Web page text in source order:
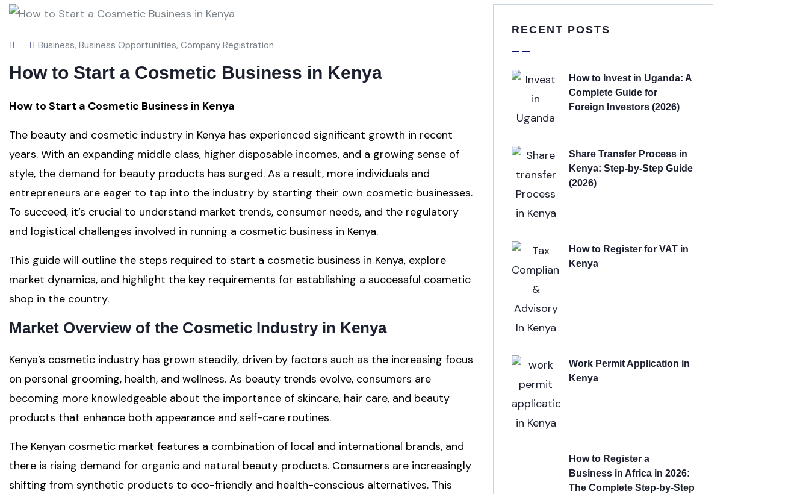
Business, Business Opportunities, Company Registration
How to Start a Cosmetic Business in Kenya
How to Start a Cosmetic Business in Kenya
The beauty and cosmetic industry in Kenya has experienced significant growth in recent
years. With an expanding middle class, higher disposable incomes, and a growing sense of
style, the demand for beauty products has surged. As a result, more individuals and
entrepreneurs are eager to tap into the industry by starting their own cosmetic businesses.
To succeed, it’s crucial to understand market trends, consumer needs, and the regulatory
and logistical challenges involved in running a cosmetic business in Kenya.
This guide will outline the steps required to start a cosmetic business in Kenya, explore
market dynamics, and highlight the key requirements for establishing a successful cosmetic
shop in the country.
Market Overview of the Cosmetic Industry in Kenya
Kenya’s cosmetic industry has grown steadily, driven by factors such as the increasing focus
on personal grooming, health, and wellness. As beauty trends evolve, consumers are
becoming more knowledgeable about the importance of skincare, hair care, and beauty
products that enhance both appearance and self-care routines.
The Kenyan cosmetic market features a combination of local and international brands, and
there is rising demand for organic and natural beauty products. Consumers are increasingly
shifting from synthetic products to eco-friendly and health-conscious alternatives. This
RECENT POSTS
How to Invest in Uganda: A
Complete Guide for
Foreign Investors (2026)
Share Transfer Process in
Kenya: Step-by-Step Guide
(2026)
How to Register for VAT in
Kenya
Work Permit Application in
Kenya
How to Register a
Business in Africa in 2026:
The Complete Step-by-Step